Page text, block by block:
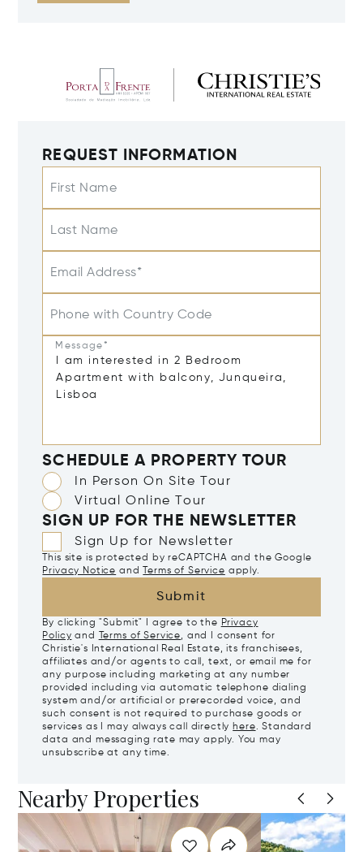
REQUEST INFORMATION
First Name
Last Name
Email Address*
Phone with Country Code
Message*
SCHEDULE A PROPERTY TOUR
In Person On Site Tour
Virtual Online Tour
SIGN UP FOR THE NEWSLETTER
Sign Up for Newsletter
This site is protected by reCAPTCHA and the Google
Privacy Notice and Terms of Service apply.
Submit
By clicking "Submit" I agree to the Privacy
Policy and Terms of Service, and I consent for
Christie's International Real Estate, its franchisees,
affiliates and/or agents to call, text, or email me for
any purpose including marketing at any number
provided including via automatic telephone dialing
system and/or artificial or prerecorded voice, and
such consent is not required to purchase goods or
services as I may always call directly here. Standard
data and messaging rate may apply. You may
unsubscribe at any time.
Nearby Properties